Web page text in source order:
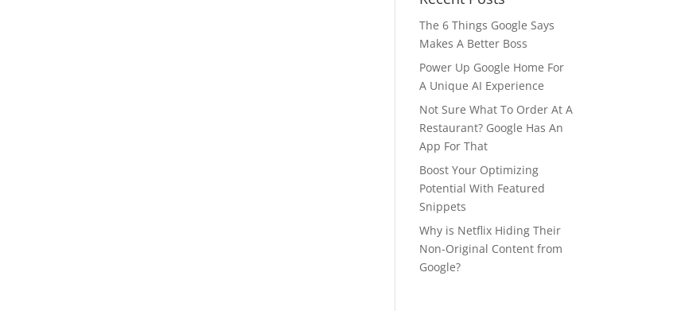
The 6 Things Google Says
Makes A Better Boss
Power Up Google Home For
A Unique AI Experience
Not Sure What To Order At A
Restaurant? Google Has An
App For That
Boost Your Optimizing
Potential With Featured
Snippets
Why is Netflix Hiding Their
Non-Original Content from
Google?